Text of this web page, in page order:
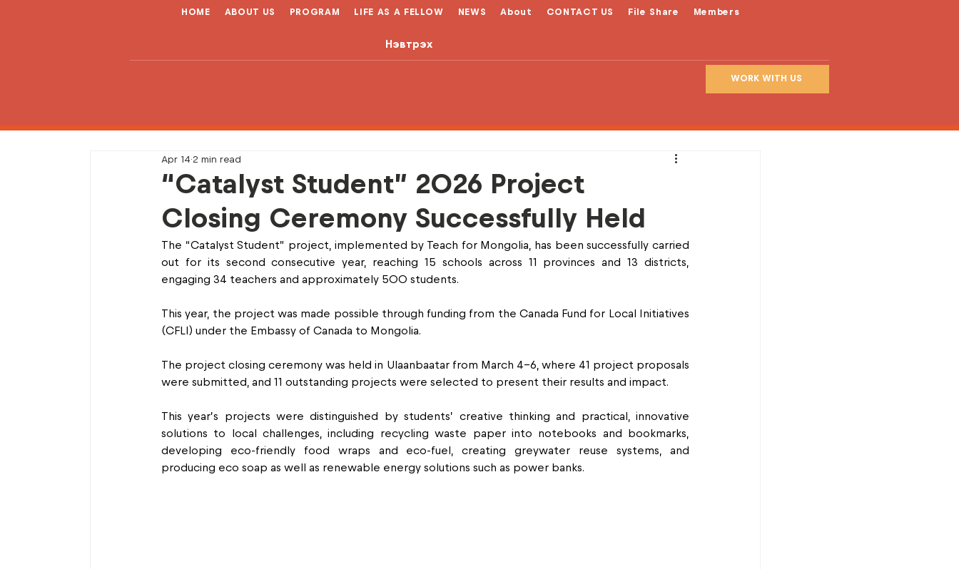
HOME ABOUT US PROGRAM LIFE AS A FELLOW NEWS About CONTACT US File Share Members
Нэвтрэх
WORK WITH US
“Catalyst Student” 2026 Project
Closing Ceremony Successfully Held
Apr 14 2 min read
The “Catalyst Student” project, implemented by Teach for Mongolia, has been successfully carried
out for its second consecutive year, reaching 15 schools across 11 provinces and 13 districts,
engaging 34 teachers and approximately 500 students.
This year, the project was made possible through funding from the Canada Fund for Local Initiatives
(CFLI) under the Embassy of Canada to Mongolia.
The project closing ceremony was held in Ulaanbaatar from March 4–6, where 41 project proposals
were submitted, and 11 outstanding projects were selected to present their results and impact.
This year’s projects were distinguished by students’ creative thinking and practical, innovative
solutions to local challenges, including recycling waste paper into notebooks and bookmarks,
developing eco-friendly food wraps and eco-fuel, creating greywater reuse systems, and
producing eco soap as well as renewable energy solutions such as power banks.